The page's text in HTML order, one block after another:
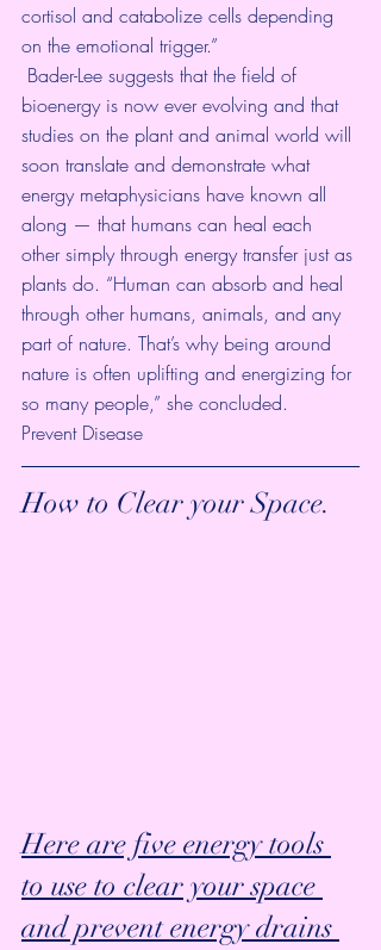
cortisol and catabolize cells depending
on the emotional trigger.”
bioenergy is now ever evolving and that
studies on the plant and animal world will
soon translate and demonstrate what
energy metaphysicians have known all
along — that humans can heal each
other simply through energy transfer just as
plants do. “Human can absorb and heal
through other humans, animals, and any
part of nature. That’s why being around
nature is often uplifting and energizing for
so many people,” she concluded.
Prevent Disease
How to Clear your Space.
Here are five energy tools
to use to clear your space
and prevent energy drains